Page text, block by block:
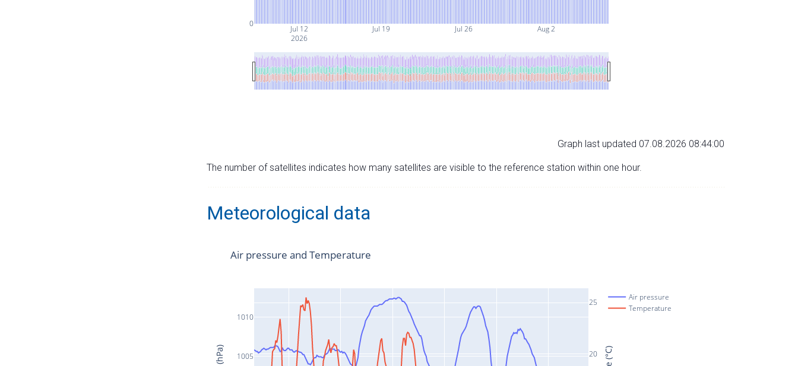
Jul 12
2026
Jul 19 Jul 26 Aug 2
0
Graph last updated 07.08.2026 08:44:00
The number of satellites indicates how many satellites are visible to the reference station within one hour.
Meteorological data
1005
1010
20
25
Air pressure
Temperature
Air pressure and Temperature